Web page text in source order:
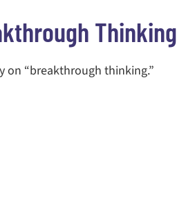
Thinking
on “breakthrough thinking.”